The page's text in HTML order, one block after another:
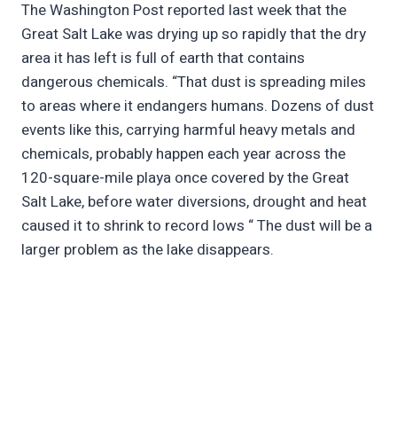
The Washington Post reported last week that the
Great Salt Lake was drying up so rapidly that the dry
area it has left is full of earth that contains
dangerous chemicals. “That dust is spreading miles
to areas where it endangers humans. Dozens of dust
events like this, carrying harmful heavy metals and
chemicals, probably happen each year across the
120-square-mile playa once covered by the Great
Salt Lake, before water diversions, drought and heat
caused it to shrink to record lows “ The dust will be a
larger problem as the lake disappears.